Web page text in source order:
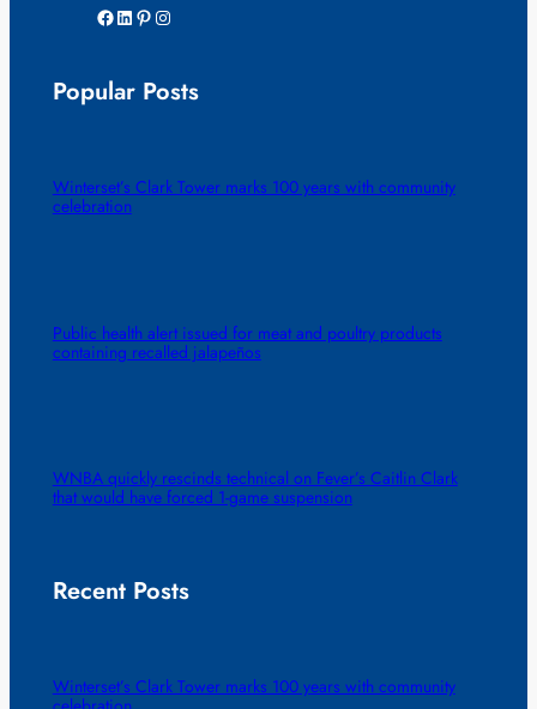
Facebook LinkedIn Pinterest Instagram
Popular Posts
Winterset’s Clark Tower marks 100 years with community
celebration
Public health alert issued for meat and poultry products
containing recalled jalapeños
WNBA quickly rescinds technical on Fever’s Caitlin Clark
that would have forced 1-game suspension
Recent Posts
Winterset’s Clark Tower marks 100 years with community